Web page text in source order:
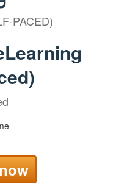
PACED)